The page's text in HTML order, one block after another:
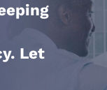
Let